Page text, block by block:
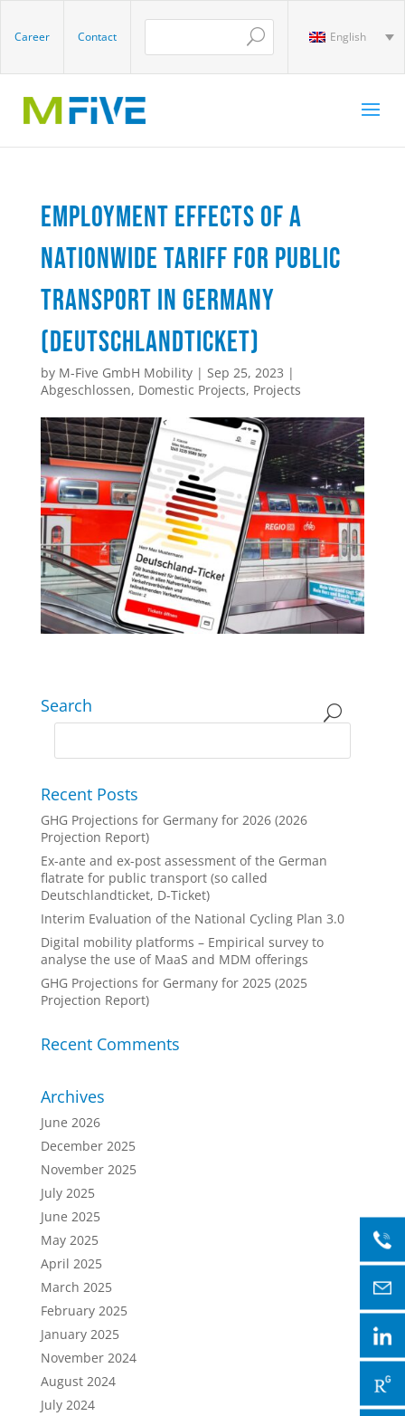
Career Contact English
Employment effects of a
nationwide tariff for public
transport in Germany
(Deutschlandticket)
by M-Five GmbH Mobility| Sep 25, 2023 |
Abgeschlossen, Domestic Projects, Projects
Search
Recent Posts
GHG Projections for Germany for 2026 (2026
Projection Report)
Ex-ante and ex-post assessment of the German
flatrate for public transport (so called
Deutschlandticket, D-Ticket)
Interim Evaluation of the National Cycling Plan 3.0
Digital mobility platforms – Empirical survey to
analyse the use of MaaS and MDM offerings
GHG Projections for Germany for 2025 (2025
Projection Report)
Recent Comments
Archives
June 2026
December 2025
November 2025
July 2025
June 2025
May 2025
April 2025
March 2025
February 2025
January 2025
November 2024
August 2024
July 2024